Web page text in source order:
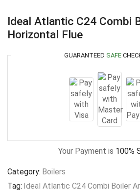
Ideal Atlantic C24 Combi
Horizontal Flue
GUARANTEED SAFE
Your Payment is 100%
Category: Boilers
Tag: Ideal Atlantic C24 Combi Boiler